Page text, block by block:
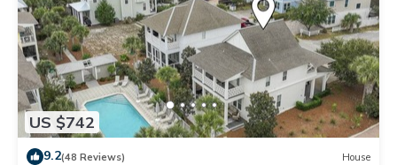
US $742
9.2(48 Reviews) House